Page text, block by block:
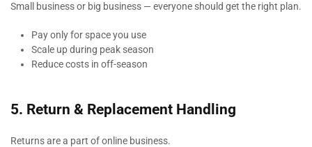
Small business or big business — everyone should get the right plan.
Pay only for space you use
Scale up during peak season
Reduce costs in off-season
5. Return & Replacement Handling
Returns are a part of online business.